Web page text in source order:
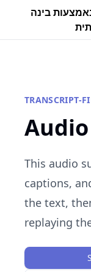
בינה
TRANSCRIPT-
This audio
captions,
the text,
replaying